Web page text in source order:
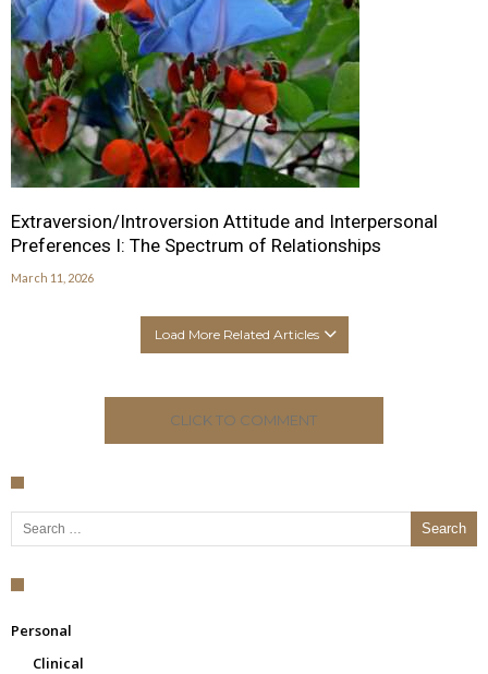
Extraversion/Introversion Attitude and Interpersonal
Preferences I: The Spectrum of Relationships
March 11, 2026
Load More Related Articles
CLICK TO COMMENT
Search for:
Personal
Clinical